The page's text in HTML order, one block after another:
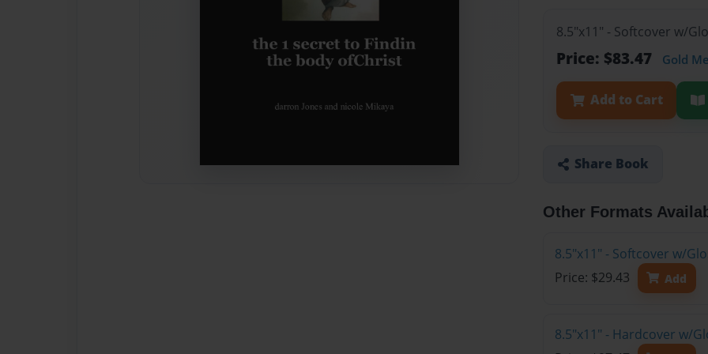
8.5"x11" - Softcover w/
Price: $83.47 Gold
Add to Cart
Share Book
Other Formats
8.5"x11" - Softcover w/
Price: $29.43
Add
8.5"x11" - Hardcover w/